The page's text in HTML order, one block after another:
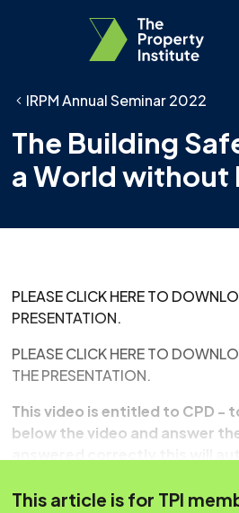
IRPM Annual Seminar 2022
The Building
a World without
PLEASE CLICK HERE TO
PRESENTATION.
PLEASE CLICK HERE TO
THE PRESENTATION.
This video is entitled to CPD -
below the video and answer
This article is for TPI